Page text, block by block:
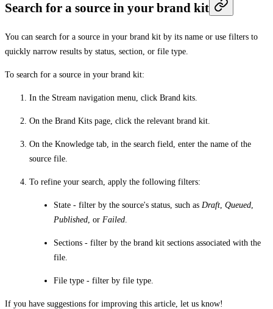
Search for a source in your brand kit
You can search for a source in your brand kit by its name or use filters to
quickly narrow results by status, section, or file type.
To search for a source in your brand kit:
In the Stream navigation menu, click Brand kits
On the Brand Kits page, click the relevant brand kit.
On the Knowledge tab, in the search field, enter the name of the
source file.
To refine your search, apply the following filters:
State - filter by the source's status, such as Draft Queued
Published , or Failed
Sections - filter by the brand kit sections associated with the
file.
File type - filter by file type.
If you have suggestions for improving this article, let us know!